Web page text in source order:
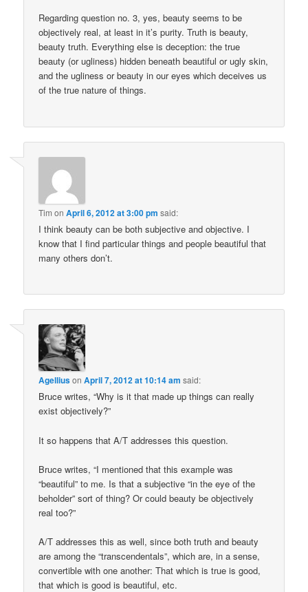
Regarding question no. 3, yes, beauty seems to be
objectively real, at least in it’s purity. Truth is beauty,
beauty truth. Everything else is deception: the true
beauty (or ugliness) hidden beneath beautiful or ugly skin,
and the ugliness or beauty in our eyes which deceives us
of the true nature of things.
Tim onApril 6, 2012 at 3:00 pm said:
I think beauty can be both subjective and objective. I
know that I find particular things and people beautiful that
many others don’t.
AgelliusonApril 7, 2012 at 10:14 am said:
Bruce writes, “Why is it that made up things can really
exist objectively?”
It so happens that A/T addresses this question.
Bruce writes, “I mentioned that this example was
“beautiful” to me. Is that a subjective “in the eye of the
beholder” sort of thing? Or could beauty be objectively
real too?”
A/T addresses this as well, since both truth and beauty
are among the “transcendentals”, which are, in a sense,
convertible with one another: That which is true is good,
that which is good is beautiful, etc.